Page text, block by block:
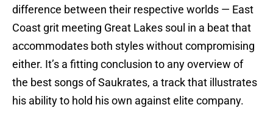
difference between their respective worlds — East
Coast grit meeting Great Lakes soul in a beat that
accommodates both styles without compromising
either. It’s a fitting conclusion to any overview of
the best songs of Saukrates, a track that illustrates
his ability to hold his own against elite company.